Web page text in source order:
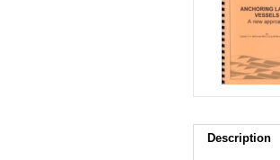
Description